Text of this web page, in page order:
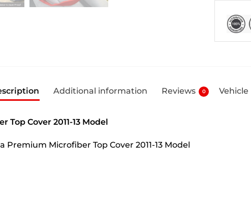
Additional information Reviews 0
Cover 2011-13 Model
Premium Microfiber Top Cover 2011-13 Model